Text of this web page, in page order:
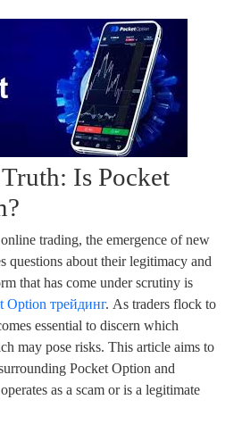
Is Pocket
trading, the emergence of new
questions about their legitimacy and
that has come under scrutiny is
Option трейдинг. As traders flock to
essential to discern which
may pose risks. This article aims to
Pocket Option and
as a scam or is a legitimate